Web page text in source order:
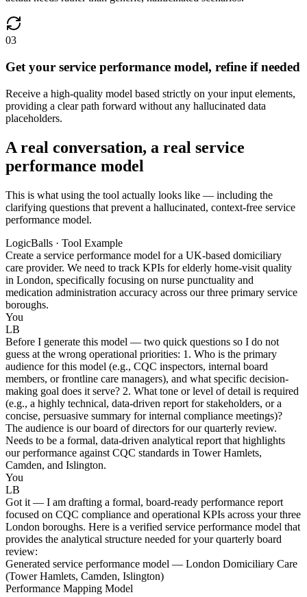
03
Get your service performance model, refine if needed
Receive a high-quality model based strictly on your input elements,
providing a clear path forward without any hallucinated data
placeholders.
A real conversation, a real service
performance model
This is what using the tool actually looks like — including the
clarifying questions that prevent a hallucinated, context-free service
performance model.
LogicBalls · Tool Example
Create a service performance model for a UK-based domiciliary
care provider. We need to track KPIs for elderly home-visit quality
in London, specifically focusing on nurse punctuality and
medication administration accuracy across our three primary service
boroughs.
You
LB
Before I generate this model — two quick questions so I do not
guess at the wrong operational priorities: 1. Who is the primary
audience for this model (e.g., CQC inspectors, internal board
members, or frontline care managers), and what specific decision-
making goal does it serve? 2. What tone or level of detail is required
(e.g., a highly technical, data-driven report for stakeholders, or a
concise, persuasive summary for internal compliance meetings)?
The audience is our board of directors for our quarterly review.
Needs to be a formal, data-driven analytical report that highlights
our performance against CQC standards in Tower Hamlets,
Camden, and Islington.
You
LB
Got it — I am drafting a formal, board-ready performance report
focused on CQC compliance and operational KPIs across your three
London boroughs. Here is a verified service performance model that
provides the analytical structure needed for your quarterly board
review:
Generated service performance model — London Domiciliary Care
(Tower Hamlets, Camden, Islington)
Performance Mapping Model